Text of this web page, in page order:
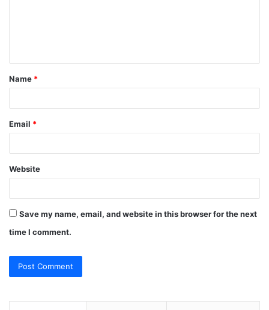
t
*
Name *
Email *
Website
Save my name, email, and website in this browser for the next
time I comment.